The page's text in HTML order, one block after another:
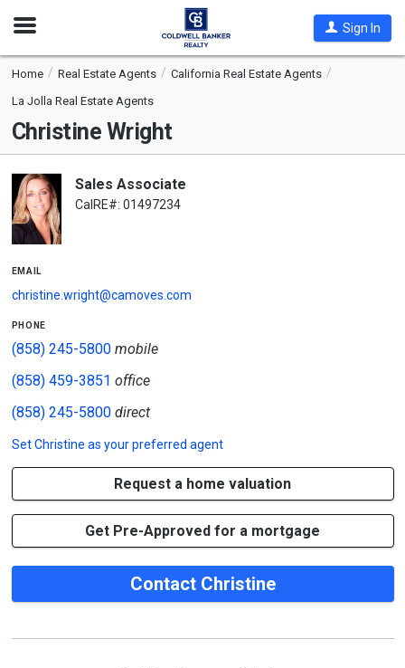
Open
Sign In
Home Real Estate Agents
California Real Estate Agents
La Jolla Real Estate Agents
Christine Wright
Sales Associate
CalRE#: 01497234
email
christine.wright@camoves.com
phone
(858) 245-5800mobile
(858) 459-3851 office
(858) 245-5800direct
SetChristine as your preferred agent
Request a home valuation
Get Pre-Approved for a mortgage
Contact Christine